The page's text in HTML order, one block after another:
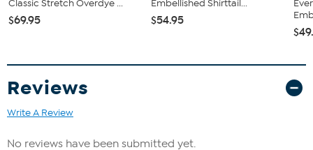
Classic Stretch Overdye ...
$69.95
Embellished Shirttail...
$54.95
Reviews
Write A Review